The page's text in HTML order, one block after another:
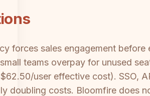
forces sales engagement
teams overpay for unused
user effective cost). SSO,
doubling costs. Bloomfire does